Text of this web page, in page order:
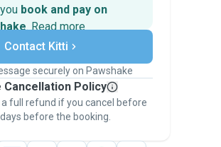
book and pay on
. Read more
Secure payments
Support if plans change
on Pawshake - from first
payment - to stay covered by
Pawshake Guarantee.
Contact Kitti
securely on Pawshake
Cancellation Policy
full refund if you cancel before
before the booking.